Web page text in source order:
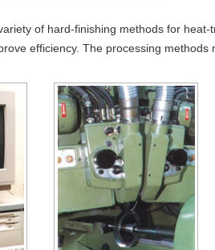
of hard-finishing methods for
efficiency. The processing